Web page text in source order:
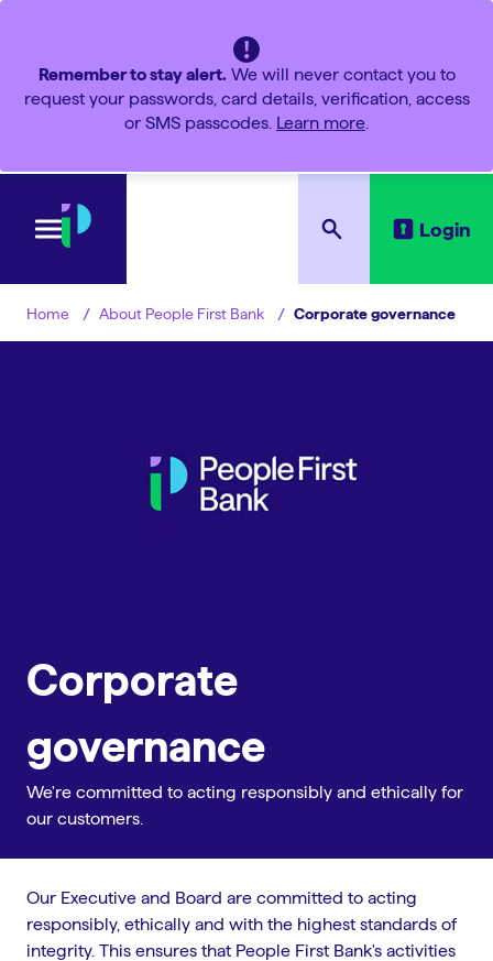
Remember to stay alert.We will never contact you to
request your passwords, card details, verification, access
or SMS passcodes. Learn more
Login
Home About People First Bank Corporate governance
Corporate
governance
We're committed to acting responsibly and ethically for
our customers.
Our Executive and Board are committed to acting
responsibly, ethically and with the highest standards of
integrity. This ensures that People First Bank's activities